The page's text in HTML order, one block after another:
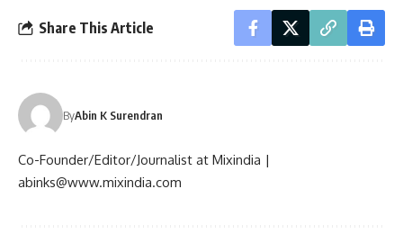
Share This Article
ByAbin K Surendran
Co-Founder/Editor/Journalist at Mixindia |
abinks@www.mixindia.com